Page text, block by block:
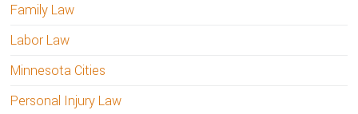
Family Law
Labor Law
Minnesota Cities
Personal Injury Law